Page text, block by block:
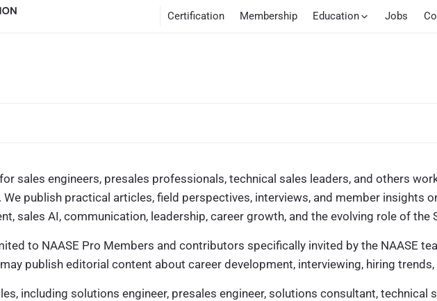
Certification Membership Education Jobs
sales engineers, presales professionals, technical sales leaders, and others
publish practical articles, field perspectives, interviews, and member insights
sales AI, communication, leadership, career growth, and the evolving role of the
to NAASE Pro Members and contributors specifically invited by the NAASE
publish editorial content about career development, interviewing, hiring
including solutions engineer, presales engineer, solutions consultant, technical